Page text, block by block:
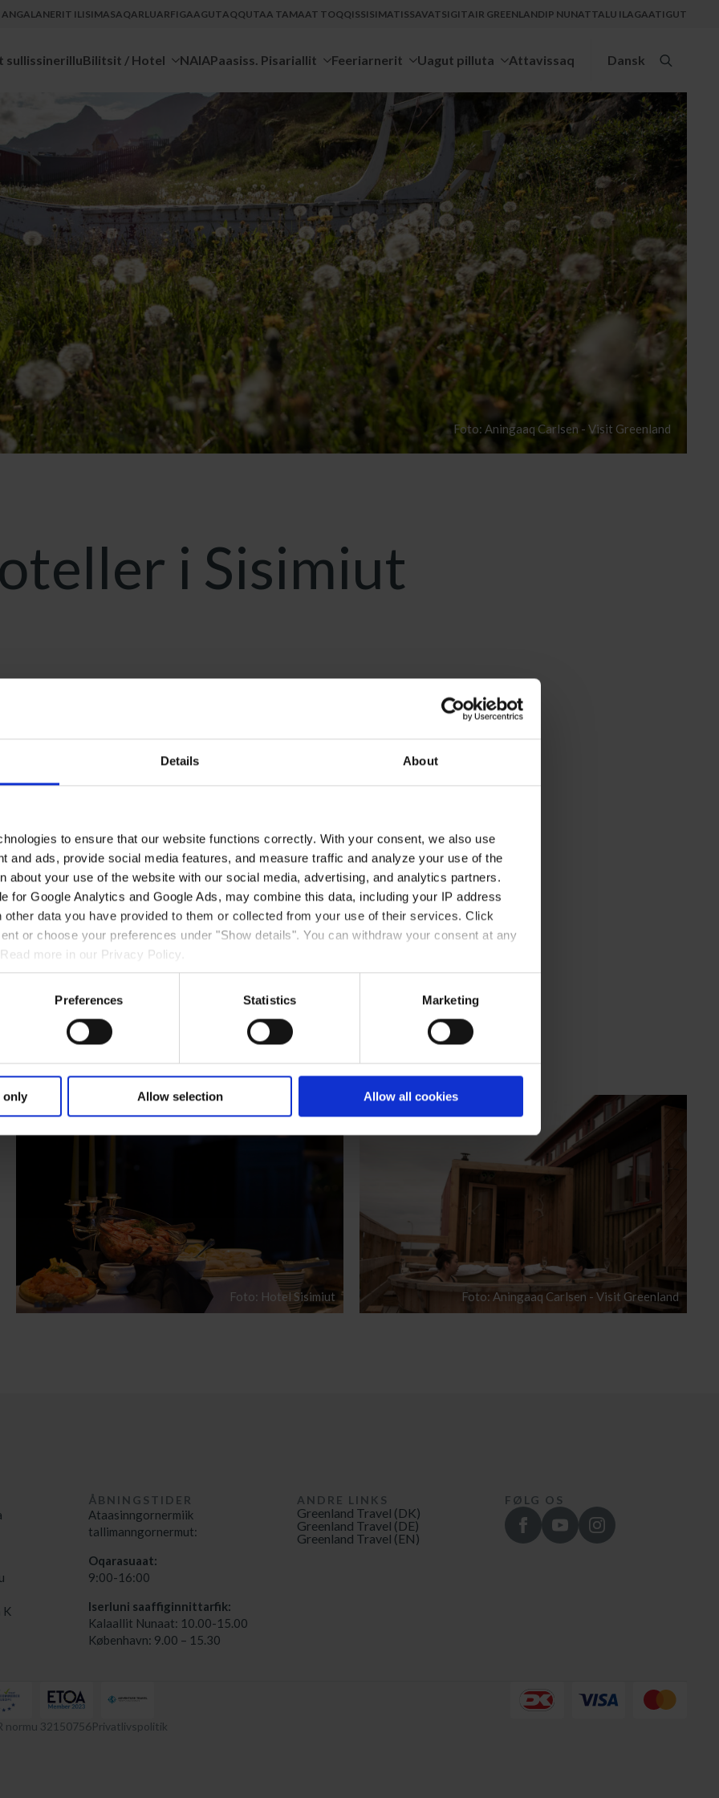
Details About
to ensure that our website functions correctly. With your consent, we also use
and ads, provide social media features, and measure traffic and analyze your use of the
about your use of the website with our social media, advertising, and analytics partners.
for Google Analytics and Google Ads, may combine this data, including your IP address
data you have provided to them or collected from your use of their services. Click
or choose your preferences under "Show details". You can withdraw your consent at any
more in our Privacy Policy.
Preferences Statistics Marketing
only Allow selection Allow all cookies
ILISIMASAQARLUARFIGAAGUTAQQUTAA TAMAAT TOQQISSISIMATISSAVATSIGITAIR GREENLANDIP NUNATTALU ILAGAATIGUT
sullissinerilluBilitsit / Hotel NAIAPaasiss. Pisariallit Feeriarnerit Uagut pilluta Attavissaq Dansk
for:
Foto: Aningaaq Carlsen - Visit Greenland
i Sisimiut
neqerooruteqarpoq, Business suite-t ilanngullugit Nasaasamut, illoqarfimmut immammullu
t init marluk ataatsimoortillugit inissinnikuupput, sinittarfeqarluni atisaasivittalik
nerrivillu issiavittalik.
wifi-qarput nutaalianillu fjernsyneqarlutik tv-mut radio-mullu kanalit arlalinnut
sananeqarsinnaapput, ullaakkorsiornissarlu ilaareerluni Brasserie & Restaurant
tassanittaaq nuannersumik imerniartarfeqarpoq,
Foto: Hotel Sisimiut Foto: Aningaaq Carlsen - Visit Greenland
K
ÅBNINGSTIDER
Ataasinngornermiik
tallimanngornermut:
Oqarasuaat:
9:00-16:00
Iserluni saaffiginnittarfik:
Kalaallit Nunaat: 10.00-15.00
København: 9.00 – 15.30
ANDRE LINKS
Greenland Travel (DK)
Greenland Travel (DE)
Greenland Travel (EN)
FØLG OS
normu 32150756Privatlivspolitik